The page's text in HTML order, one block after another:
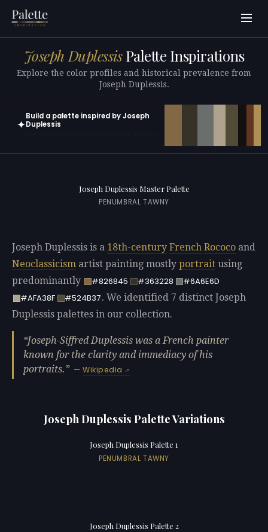
Joseph DuplessisPalette Inspirations
Explore the color profiles and historical prevalence from
Joseph Duplessis.
✦
Build a palette inspired by Joseph
Duplessis
Joseph Duplessis Master Palette
PENUMBRAL TAWNY
Joseph Duplessis is a 18th-century French Rococo and
Neoclassicism artist painting mostly portrait using
predominantly
#826845 #363228
#6A6E6D
#AFA38F
#524B37. We identified 7 distinct Joseph
Duplessis palettes in our collection.
Joseph-Siffred Duplessis was a French painter
known for the clarity and immediacy of his
portraits.
—Wikipedia
Joseph Duplessis Palette Variations
Joseph Duplessis Palette 1
PENUMBRAL TAWNY
Joseph Duplessis Palette 2